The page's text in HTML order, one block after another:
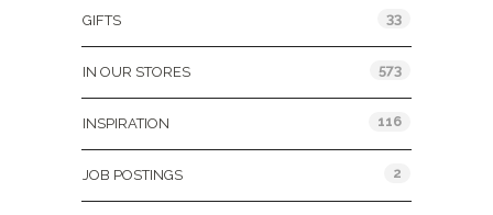
GIFTS 33
IN OUR STORES 573
INSPIRATION 116
JOB POSTINGS 2